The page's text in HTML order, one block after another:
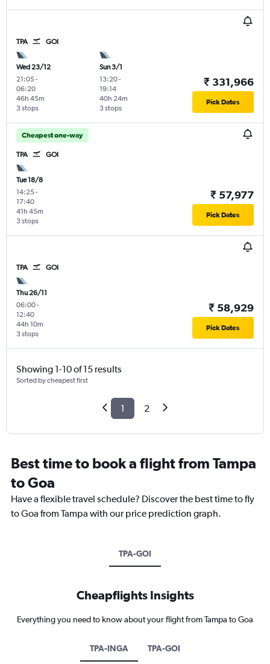
TPA GOI
Wed 23/12
21:05-
06:20
3 stops
46h 45m
Sun 3/1
13:20-
19:14
3 stops
40h 24m
₹ 331,966
Pick Dates
Cheapest one-way
TPA GOI
Tue 18/8
14:25-
17:40
3 stops
41h 45m
₹ 57,977
Pick Dates
TPA GOI
Thu 26/11
06:00-
12:40
3 stops
44h 10m
₹ 58,929
Pick Dates
Showing 1-10 of 15 results
Sorted by cheapest first
1 2
Best time to book a flight from Tampa
to Goa
Have a flexible travel schedule? Discover the best time to fly
to Goa from Tampa with our price prediction graph.
TPA-GOI
Cheapflights Insights
Everything you need to know about your flight from Tampa to Goa
TPA-INGA TPA-GOI